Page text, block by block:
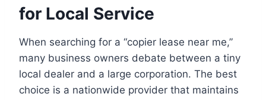
for Local Service
When searching for a “copier lease near me,”
many business owners debate between a tiny
local dealer and a large corporation. The best
choice is a nationwide provider that maintains